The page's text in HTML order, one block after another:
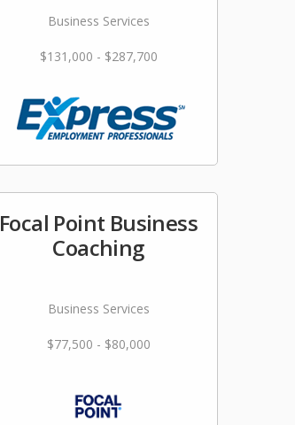
Business Services
$131,000 - $287,700
Focal Point Business
Coaching
Business Services
$77,500 - $80,000